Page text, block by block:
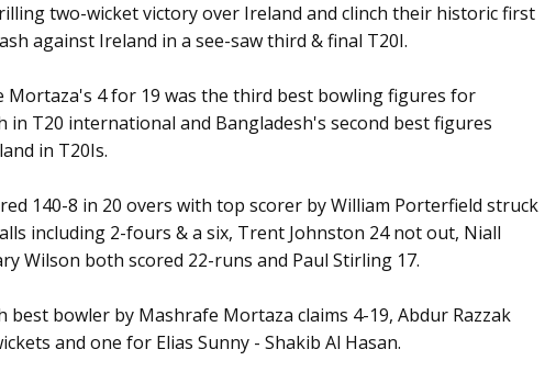
two-wicket victory over Ireland and clinch their historic first
against Ireland in a see-saw third & final T20I.
Mortaza's 4 for 19 was the third best bowling figures for
in T20 international and Bangladesh's second best figures
in T20Is.
140-8 in 20 overs with top scorer by William Porterfield struck
including 2-fours & a six, Trent Johnston 24 not out, Niall
Wilson both scored 22-runs and Paul Stirling 17.
best bowler by Mashrafe Mortaza claims 4-19, Abdur Razzak
and one for Elias Sunny - Shakib Al Hasan.